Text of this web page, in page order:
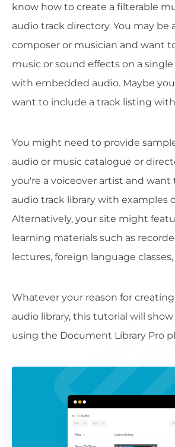
know how to create a filterable
audio track directory. You may be
composer or musician and want
music or sound effects on a
with embedded audio. Maybe
want to include a track listing
You might need to provide
audio or music catalogue or
you're a voiceover artist and want
audio track library with examples
Alternatively, your site might
learning materials such as
lectures, foreign language
Whatever your reason for
audio library, this tutorial will
using the Document Library Pro